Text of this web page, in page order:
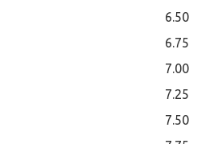
6.50
6.75
7.00
7.25
7.50